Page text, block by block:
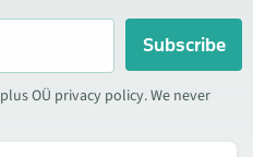
Subscribe
OÜ privacy policy. We never